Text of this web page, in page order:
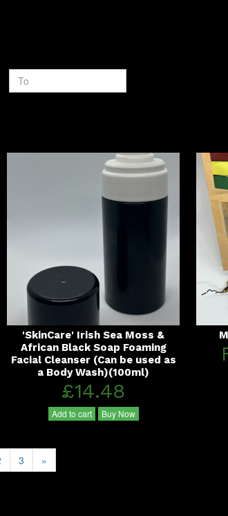
'SkinCare' Irish Sea Moss &
African Black Soap Foaming
Facial Cleanser (Can be used as
a Body Wash)(100ml)
£14.48
Add to cart Buy Now
3 »